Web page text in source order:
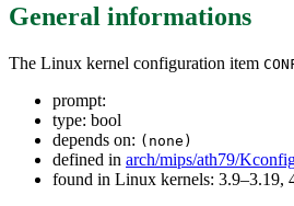
General informations
The Linux kernel configuration item
prompt:
type: bool
depends on: (none)
defined in arch/mips/ath79/
found in Linux kernels: 3.9–3.19,